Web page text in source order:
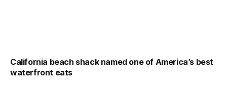
California beach shack named one of America’s best
waterfront eats